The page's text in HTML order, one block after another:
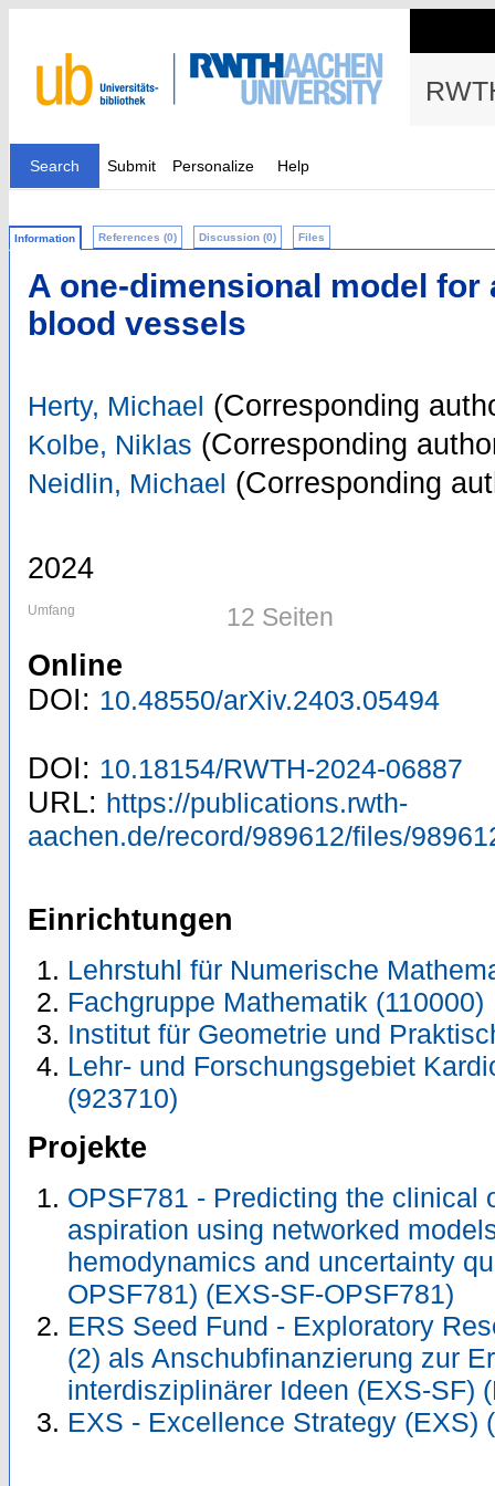
Search Submit Personalize Help
Information References (0) Discussion (0) Files
A one-dimensional model
blood vessels
Herty, Michael (Corresponding
Kolbe, Niklas (Corresponding
Neidlin, Michael (Corresponding
2024
Umfang 12 Seiten
Online
DOI: 10.48550/arXiv.2403.05494
DOI: 10.18154/RWTH-2024-06887
URL: https://publications.rwth-
aachen.de/record/989612/files/
Einrichtungen
Lehrstuhl für Numerische
Fachgruppe Mathematik (110000)
Institut für Geometrie und
Lehr- und Forschungsgebiet
(923710)
Projekte
OPSF781 - Predicting the clinical
aspiration using networked
hemodynamics and uncertainty
OPSF781) (EXS-SF-OPSF781)
ERS Seed Fund - Exploratory
(2) als Anschubfinanzierung zur
interdisziplinärer Ideen (EXS-SF)
EXS - Excellence Strategy (EXS)